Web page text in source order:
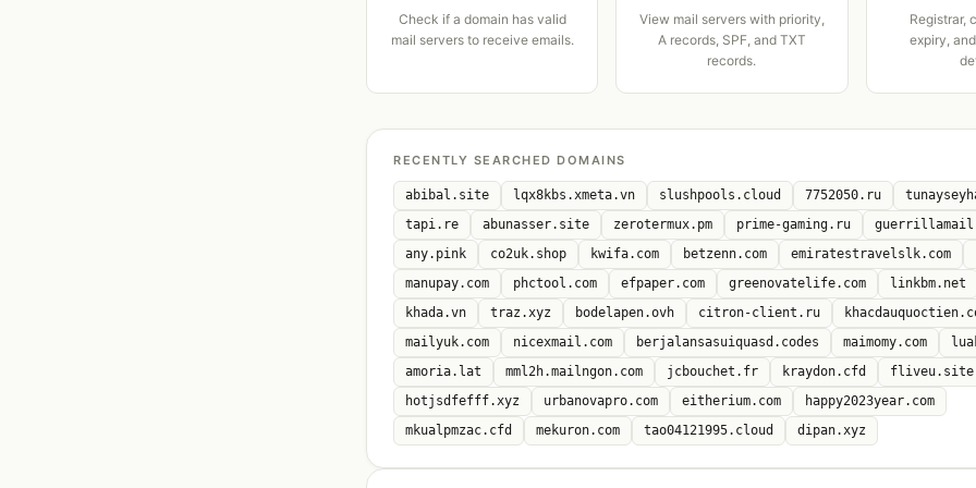
Check if a domain has valid
mail servers to receive emails.
View mail servers with priority,
A records, SPF, and TXT
records.
Registrar,
expiry,
RECENTLY SEARCHED DOMAINS
abibal.site lqx8kbs.xmeta.vn slushpools.cloud 7752050.ru
tapi.re
abunasser.site zerotermux.pm prime-gaming.ru
any.pink
co2uk.shop kwifa.com betzenn.com emiratestravelslk.com
manupay.com
phctool.com efpaper.com greenovatelife.com
linkbm.net
khada.vn
traz.xyz bodelapen.ovh citron-client.ru
mailyuk.com
nicexmail.com berjalansasuiquasd.codes maimomy.com
amoria.lat
mml2h.mailngon.com jcbouchet.fr kraydon.cfd
fliveu.site
hotjsdfefff.xyz
urbanovapro.com eitherium.com
happy2023year.com
mkualpmzac.cfd
mekuron.com tao04121995.cloud dipan.xyz